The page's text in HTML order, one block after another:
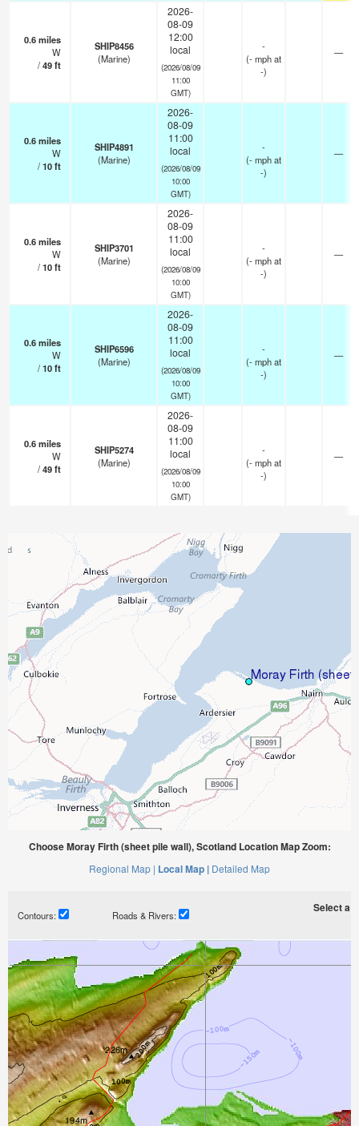
0.6miles
W
/49ft
SHIP8456
(Marine)
2026-
08-09
12:00
local
(2026/08/09
11:00
GMT)
-
(-mphat
-)
—
0.6miles
W
/10ft
SHIP4891
(Marine)
2026-
08-09
11:00
local
(2026/08/09
10:00
GMT)
-
(-mphat
-)
—
0.6miles
W
/10ft
SHIP3701
(Marine)
2026-
08-09
11:00
local
(2026/08/09
10:00
GMT)
-
(-mphat
-)
—
0.6miles
W
/10ft
SHIP6596
(Marine)
2026-
08-09
11:00
local
(2026/08/09
10:00
GMT)
-
(-mphat
-)
—
0.6miles
W
/49ft
SHIP5274
(Marine)
2026-
08-09
11:00
local
(2026/08/09
10:00
GMT)
-
(-mphat
-)
—
Choose Moray Firth (sheet pile wall), Scotland Location Map Zoom:
Regional Map | Local Map | Detailed Map
Contours: Roads & Rivers:
Select a